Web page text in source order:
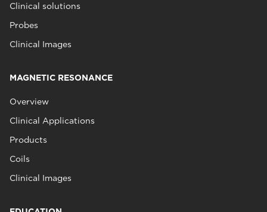
Clinical solutions
Probes
Clinical Images
MAGNETIC RESONANCE
Overview
Clinical Applications
Products
Coils
Clinical Images